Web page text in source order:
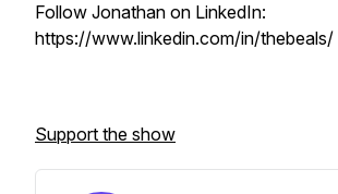
Follow Jonathan on LinkedIn:
https://www.linkedin.com/in/thebeals/
Support the show